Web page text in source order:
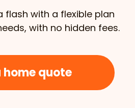
flash with a flexible plan
with no hidden fees.
home quote